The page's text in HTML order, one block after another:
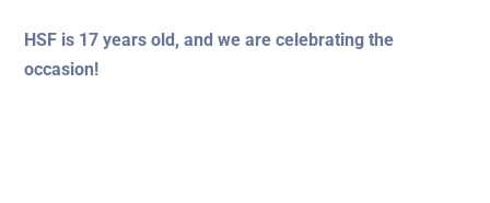
HSF is 17 years old, and we are celebrating the
occasion!